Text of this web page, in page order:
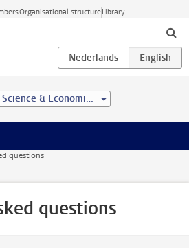
Organisational structureLibrary
Computer Science & Economics (BSc)
questions
questions